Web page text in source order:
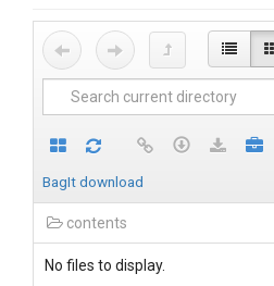
BagIt download
contents
No files to display.